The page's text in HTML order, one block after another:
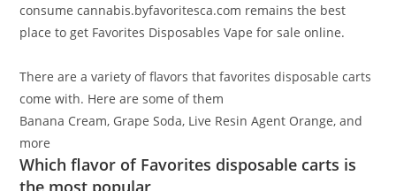
consume cannabis.byfavoritesca.com remains the best
place to get Favorites Disposables Vape for sale online.
There are a variety of flavors that favorites disposable carts
come with. Here are some of them
Banana Cream, Grape Soda, Live Resin Agent Orange, and
more
Which flavor of Favorites disposable carts is
the most popular